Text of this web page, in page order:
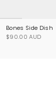
Bones Side Dish
$90.00 AUD